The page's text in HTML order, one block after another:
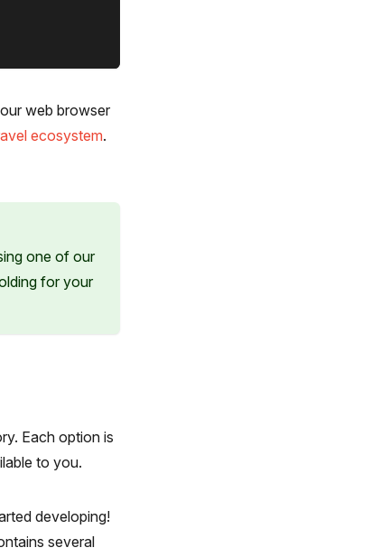
web browser
ecosystem.
one of our
for your
Each option is
to you.
developing!
several